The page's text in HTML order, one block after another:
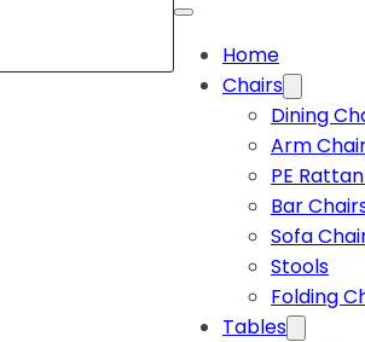
Home
Chairs
Dining
Arm
PE
Bar
Sofa
Stools
Folding
Tables